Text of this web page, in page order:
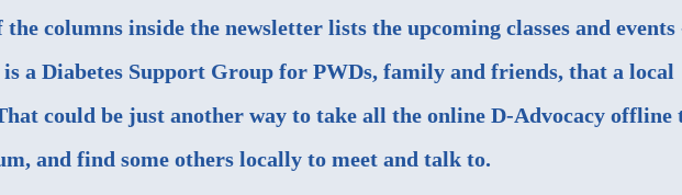
the columns inside the newsletter lists the upcoming classes and events
is a Diabetes Support Group for PWDs, family and friends, that a local
could be just another way to take all the online D-Advocacy offline
and find some others locally to meet and talk to.